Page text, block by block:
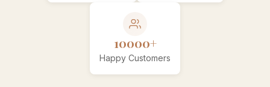
10000+
Happy Customers